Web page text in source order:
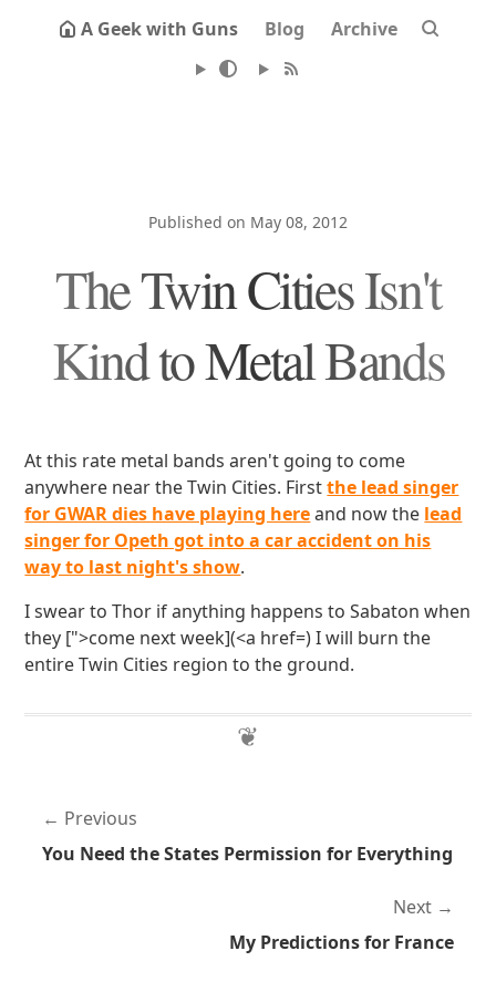
A Geek with Guns Blog Archive
Published on May 08, 2012
The Twin Cities Isn't
Kind to Metal Bands
At this rate metal bands aren't going to come
anywhere near the Twin Cities. Firstthe lead singer
for GWAR dies have playing hereand now the lead
singer for Opeth got into a car accident on his
way to last night's show.
I swear to Thor if anything happens to Sabaton when
they [">come next week](<a href=) I will burn the
entire Twin Cities region to the ground.
Previous
You Need the States Permission for Everything
Next
My Predictions for France